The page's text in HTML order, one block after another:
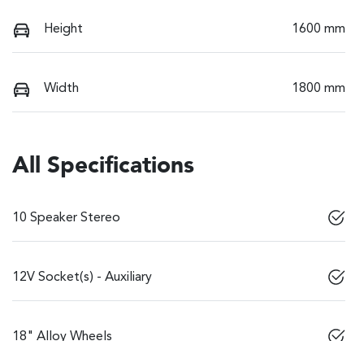
Height 1600 mm
Width 1800 mm
All Specifications
10 Speaker Stereo
12V Socket(s) - Auxiliary
18" Alloy Wheels